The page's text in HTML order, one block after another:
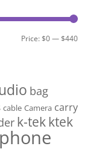
Min
Max
Price:$0—$440
bag
cable Camera carry
k-tekktek